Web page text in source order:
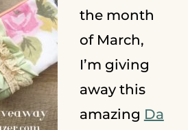
the month
of March,
I’m giving
away this
amazing Da